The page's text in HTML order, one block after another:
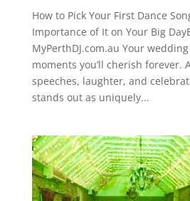
How to Pick Your First Dance
Importance of It on Your Big
MyPerthDJ.com.au Your
moments you’ll cherish forever.
speeches, laughter, and
stands out as uniquely...